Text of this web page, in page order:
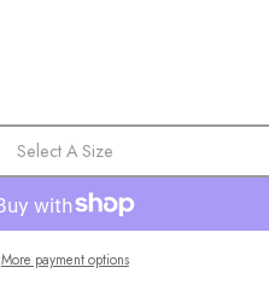
Select A Size
More payment options